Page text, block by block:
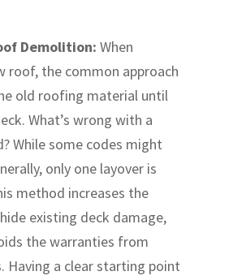
Demolition: When
roof, the common approach
old roofing material until
What’s wrong with a
While some codes might
only one layover is
method increases the
existing deck damage,
the warranties from
Having a clear starting point